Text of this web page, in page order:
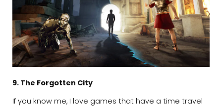
9. The Forgotten City
If you know me, I love games that have a time travel